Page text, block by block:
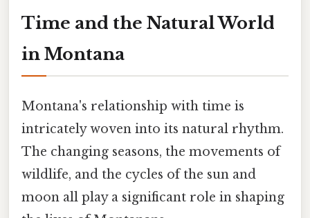
Time and the Natural World
in Montana
Montana's relationship with time is
intricately woven into its natural rhythm.
The changing seasons, the movements of
wildlife, and the cycles of the sun and
moon all play a significant role in shaping